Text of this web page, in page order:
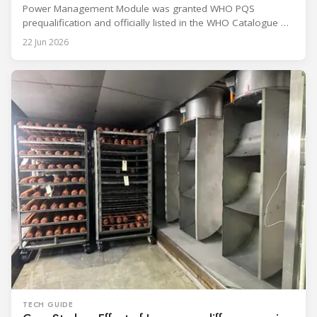
Power Management Module was granted WHO PQS
prequalification and officially listed in the WHO Catalogue of
Prequalified Immunization Devices. The WHO IMD-PQS
(Immunization Devices Performance, Quality and Safety
equipment used in immunisation. Being listed in its
22 Jun 2026
TECH GUIDE